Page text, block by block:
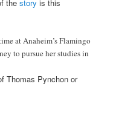
thestory is this
at Anaheim’s Flamingo
to pursue her studies in
Thomas Pynchon or